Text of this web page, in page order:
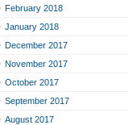
February 2018
January 2018
December 2017
November 2017
October 2017
September 2017
August 2017